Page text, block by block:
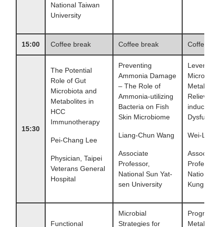
National Taiwan
University
15:00 Coffee break Coffee break Coffee
15:30
The Potential
Role of Gut
Microbiota and
Metabolites in
HCC
Immunotherapy
Pei-Chang Lee
Physician, Taipei
Veterans General
Hospital
Preventing
Ammonia Damage
– The Role of
Ammonia-utilizing
Bacteria on Fish
Skin Microbiome
Liang-Chun Wang
Associate
Professor,
National Sun Yat-
sen University
Microbe
Relieve
induced
Wei-Li Wu
Associate
Professor,
National
Kung
Functional
Microbial
Strategies for
Metabolic